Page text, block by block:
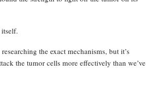
the exact mechanisms, but it’s
the tumor cells more effectively than we’ve